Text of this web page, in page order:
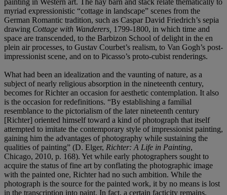
myriad expressionistic “cottage in landscape” scenes from the
German Romantic tradition, such as Caspar David Friedrich’s sepia
drawing Cottage with Wanderers, 1799-1800, in which time and
space are transcended, to the Barbizon School of delight in the en
plein air processes, to Gustav Courbet’s realism, to Van Gogh’s post-
impressionist scene, and on to Picasso’s proto-cubist renderings.
What had been an idealization and the vaunting of nature, as a
subject of nearly religious absorption in the nineteenth century,
becomes for Richter an occasion for aesthetic contemplation. It also
is the occasion for redefinitions. “By establishing a familial
resemblance to the pictorialism of the later nineteenth century
[Richter] oriented himself toward a kind of photograph that itself
attempted to imitate the contemporary style of impressionist painting,
gaining him the advantages of photography while sustaining the
qualities of painting” (D. Elger, Richter: A Life in Painting,
Chicago, 2010, p. 168). Yet while early photographers sought to
acquire the status of fine art by conflating the photographic image
with the painted one, Richter had no such ambition. While the
photograph is the source for the painted work, it by no means is lost
in the transcription into paint. In fact, a certain facticity remains.